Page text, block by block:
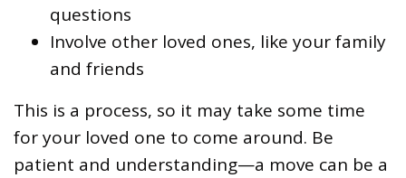
questions
Involve other loved ones, like your family
and friends
This is a process, so it may take some time
for your loved one to come around. Be
patient and understanding—a move can be a